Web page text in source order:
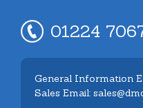
01224
General Information
Sales Email: